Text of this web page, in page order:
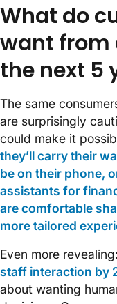
What do
want from
the next 5
The same
are surprisingly
could make it
they’ll carry their
be on their phone,
assistants for
are comfortable
more tailored
Even more revealing:
staff interaction by
about wanting